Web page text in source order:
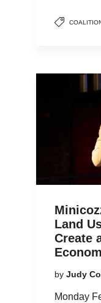
Land
Create
by Judy
Monday